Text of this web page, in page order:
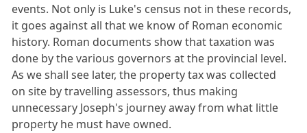
events. Not only is Luke's census not in these records,
it goes against all that we know of Roman economic
history. Roman documents show that taxation was
done by the various governors at the provincial level.
As we shall see later, the property tax was collected
on site by travelling assessors, thus making
unnecessary Joseph's journey away from what little
property he must have owned.